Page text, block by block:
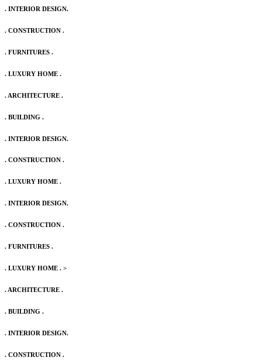
. INTERIOR DESIGN.
. CONSTRUCTION .
. FURNITURES .
. LUXURY HOME .
. ARCHITECTURE .
. BUILDING .
. INTERIOR DESIGN.
. CONSTRUCTION .
. LUXURY HOME .
. INTERIOR DESIGN.
. CONSTRUCTION .
. FURNITURES .
. LUXURY HOME . >
. ARCHITECTURE .
. BUILDING .
. INTERIOR DESIGN.
. CONSTRUCTION .